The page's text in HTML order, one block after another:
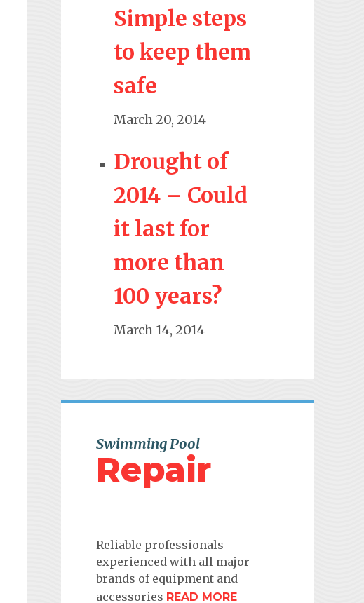
Simple steps
to keep them
safe
March 20, 2014
Drought of
2014 – Could
it last for
more than
100 years?
March 14, 2014
Swimming Pool
Repair
Reliable professionals
experienced with all major
brands of equipment and
accessories READ MORE